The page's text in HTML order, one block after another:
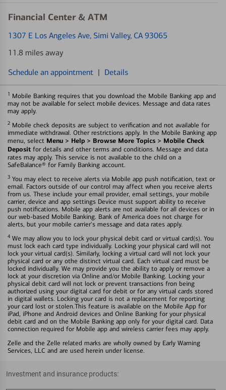
Financial Center & ATM
1307 E Los Angeles Ave, Simi Valley, CA 93065
11.8 miles away
Schedule an appointment | Details
1 Mobile Banking requires that you download the Mobile Banking app and
may not be available for select mobile devices. Message and data rates
may apply.
2 Mobile check deposits are subject to verification and not available for
immediate withdrawal. Other restrictions apply. In the Mobile Banking app
menu, select Menu > Help > Browse More Topics > Mobile Check
Deposit for details and other terms and conditions. Message and data
rates may apply. This service is not available to the child on a
SafeBalance® for Family Banking account.
3 You may elect to receive alerts via Mobile app push notification, text or
email. Factors outside of our control may affect when you receive alerts
from us. These include your email provider, email settings, your mobile
carrier, device and app settings Device must support ability to receive
push notifications. Mobile app alerts are not available for all devices or in
our web-based Mobile Banking. Bank of America does not charge for
alerts, but your mobile carrier's message and data rates apply.
4 We may allow you to lock your physical debit card or virtual card(s). You
must lock each card type individually. Locking your physical card will not
lock your virtual card(s). Similarly, locking a virtual card will not lock your
physical card or any othe distinct virtual card. Each virtual card must be
locked individually. We may provide you the ability to apply or remove a
lock at your discretion via Online and/or Mobile Banking. Locking your
physical debit card will not lock or prevent transactions fron being
authorized using your digital card for debit or for any virtual cards stored
in digital wallets. Locking your card is not a replacement for reporting
your card lost or stolen.This feature is available on the Mobile App for
iPad, iPhone and Android devices and Online Banking for your physical
debit card and on the Mobile Banking app only for your digital card. Data
connection required for Mobile app and wireless carrier fees may apply.
Zelle and the Zelle related marks are wholly owned by Early Warning
Services, LLC and are used herein under license.
Investment and insurance products: